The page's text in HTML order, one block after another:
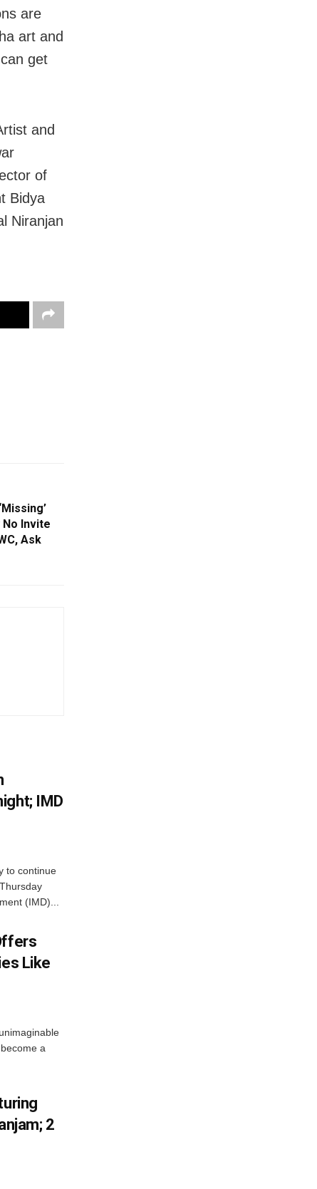
are
art and
get
and
of
Bidya
Niranjan
No Invite
Ask
IMD
to continue
(IMD)...
Like
a
2